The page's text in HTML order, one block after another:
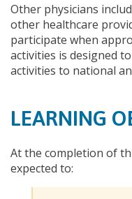
Other physicians
other healthcare
participate when
activities is designed
activities to national
LEARNING
At the completion of
expected to: